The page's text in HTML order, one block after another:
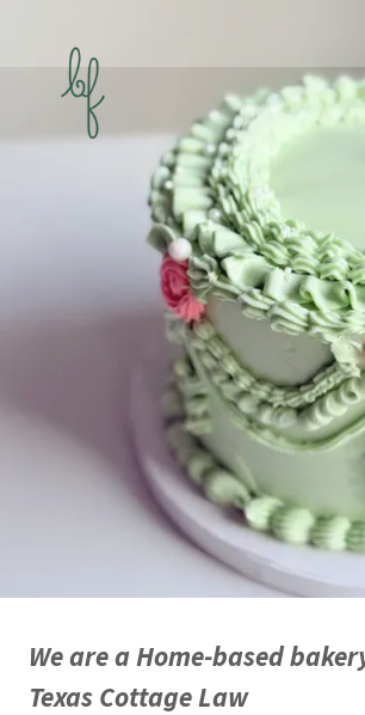
We are a Home-based
Texas Cottage Law